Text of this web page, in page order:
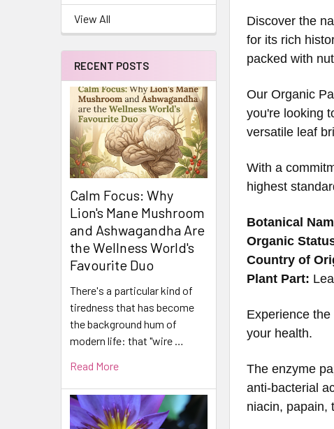
View All
RECENT POSTS
Calm Focus: Why
Lion's Mane Mushroom
and Ashwagandha Are
the Wellness World's
Favourite Duo
There's a particular kind of
tiredness that has become
the background hum of
modern life: that "wire …
Read More
Discover the
for its rich
packed with
Our Organic
you're looking
versatile leaf
With a
highest
Botanical
Organic
Country of
Plant Part:
Experience
your health.
The enzyme
anti-bacterial
niacin, papain,